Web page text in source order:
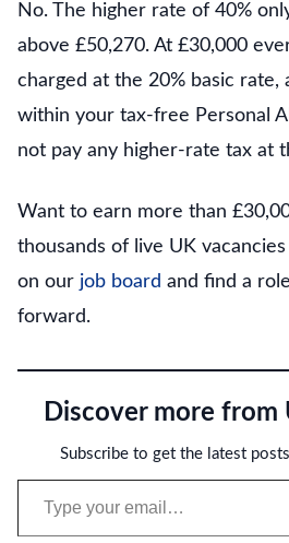
No. The higher rate of 40%
above £50,270. At £30,000
charged at the 20% basic rate,
within your tax-free Personal
not pay any higher-rate tax at
Want to earn more than
thousands of live UK
on our job board and find a
forward.
Discover more from
Subscribe to get the latest
Type your email…